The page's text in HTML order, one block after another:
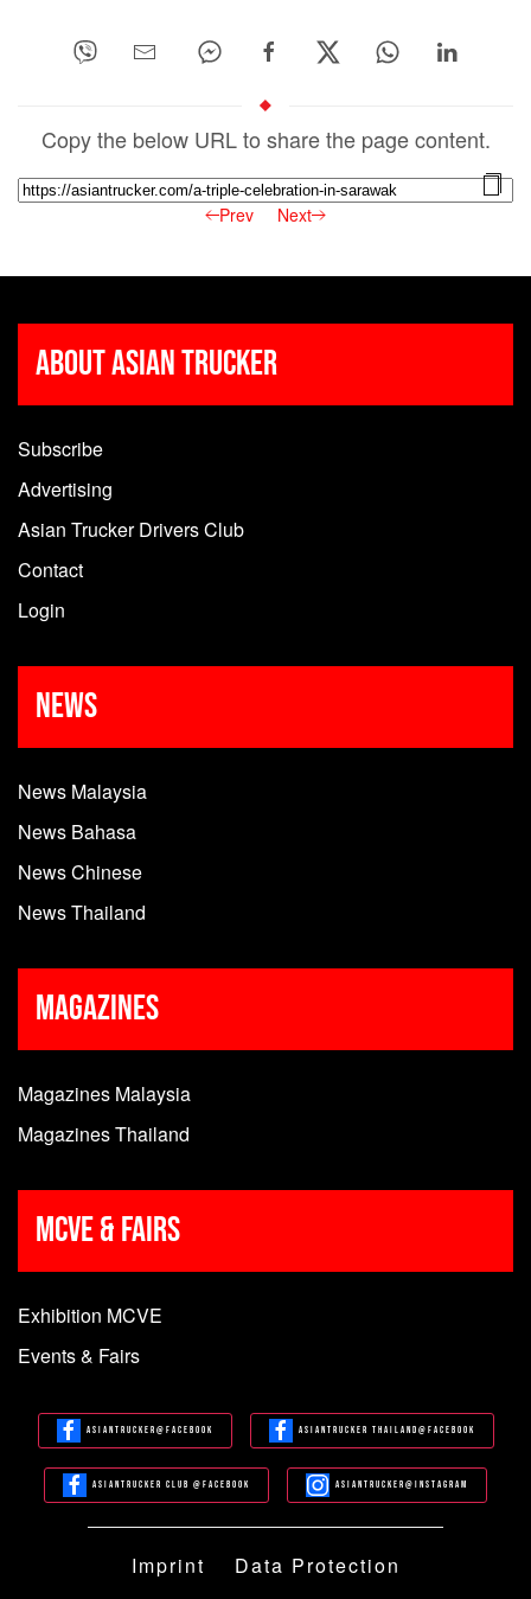
Copy the below URL to share the page content.
Prev Next
About Asian Trucker
Subscribe
Advertising
Asian Trucker Drivers Club
Contact
Login
News
News Malaysia
News Bahasa
News Chinese
News Thailand
Magazines
Magazines Malaysia
Magazines Thailand
MCVE & Fairs
Exhibition MCVE
Events & Fairs
Asiantrucker@Facebook Asiantrucker Thailand@Facebook
Asiantrucker Club @Facebook Asiantrucker@Instagram
Imprint Data Protection